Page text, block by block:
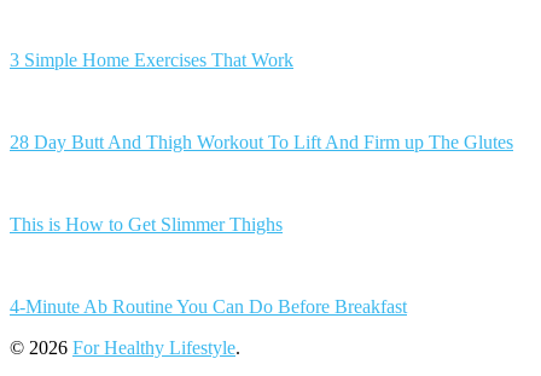
3 Simple Home Exercises That Work
28 Day Butt And Thigh Workout To Lift And Firm up The Glutes
This is How to Get Slimmer Thighs
4-Minute Ab Routine You Can Do Before Breakfast
© 2026 For Healthy Lifestyle.